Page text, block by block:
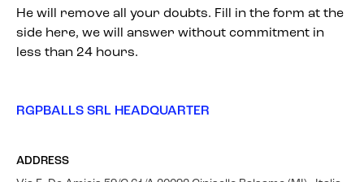
He will remove all your doubts. Fill in the form at the
side here, we will answer without commitment in
less than 24 hours.
RGPBALLS SRL HEADQUARTER
ADDRESS